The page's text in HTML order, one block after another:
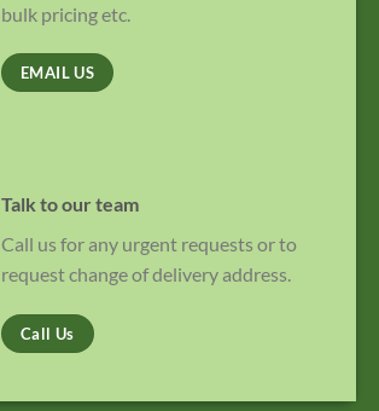
bulk pricing etc.
EMAIL US
Talk to our team
Call us for any urgent requests or to
request change of delivery address.
Call Us